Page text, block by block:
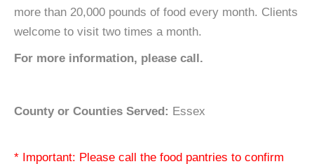
more than 20,000 pounds of food every month. Clients
welcome to visit two times a month.
For more information, please call.
County or Counties Served: Essex
* Important: Please call the food pantries to confirm